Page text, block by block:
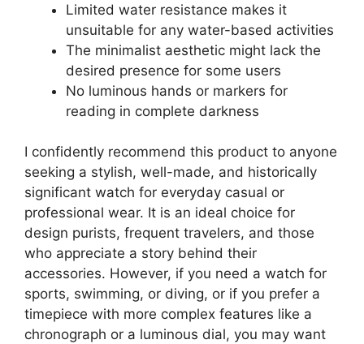
Limited water resistance makes it
unsuitable for any water-based activities
The minimalist aesthetic might lack the
desired presence for some users
No luminous hands or markers for
reading in complete darkness
I confidently recommend this product to anyone
seeking a stylish, well-made, and historically
significant watch for everyday casual or
professional wear. It is an ideal choice for
design purists, frequent travelers, and those
who appreciate a story behind their
accessories. However, if you need a watch for
sports, swimming, or diving, or if you prefer a
timepiece with more complex features like a
chronograph or a luminous dial, you may want